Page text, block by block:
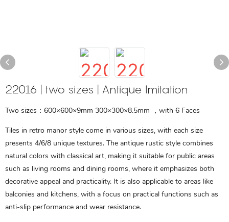
22016 | two sizes | Antique Imitation
Two sizes：600×600×9mm 300×300×8.5mm ，with 6 Faces
Tiles in retro manor style come in various sizes, with each size
presents 4/6/8 unique textures. The antique rustic style combines
natural colors with classical art, making it suitable for public areas
such as living rooms and dining rooms, where it emphasizes both
decorative appeal and practicality. It is also applicable to areas like
balconies and kitchens, with a focus on practical functions such as
anti-slip performance and wear resistance.